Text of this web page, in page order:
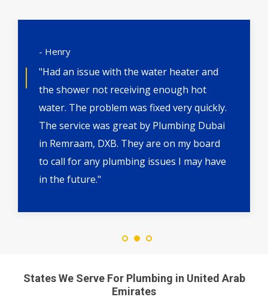
- Henry
"Had an issue with the water heater and
the shower not receiving enough hot
water. The problem was fixed very quickly.
The service was great by Plumbing Dubai
in Remraam, DXB. They are on my board
to call for any plumbing issues I may have
in the future."
States We Serve For Plumbing in United Arab
Emirates